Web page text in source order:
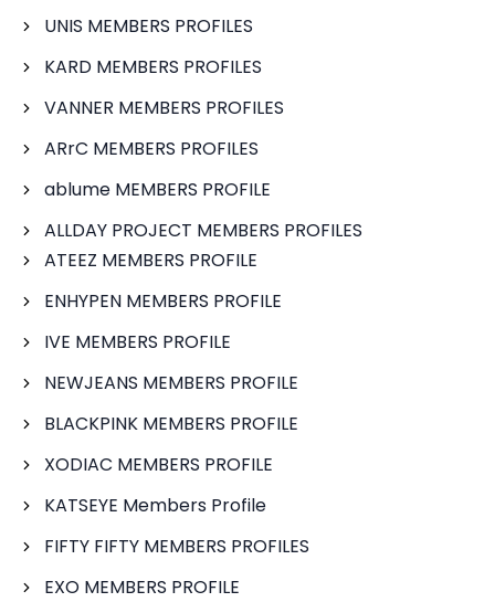
UNIS MEMBERS PROFILES
KARD MEMBERS PROFILES
VANNER MEMBERS PROFILES
ARrC MEMBERS PROFILES
ablume MEMBERS PROFILE
ALLDAY PROJECT MEMBERS PROFILES
ATEEZ MEMBERS PROFILE
ENHYPEN MEMBERS PROFILE
IVE MEMBERS PROFILE
NEWJEANS MEMBERS PROFILE
BLACKPINK MEMBERS PROFILE
XODIAC MEMBERS PROFILE
KATSEYE Members Profile
FIFTY FIFTY MEMBERS PROFILES
EXO MEMBERS PROFILE